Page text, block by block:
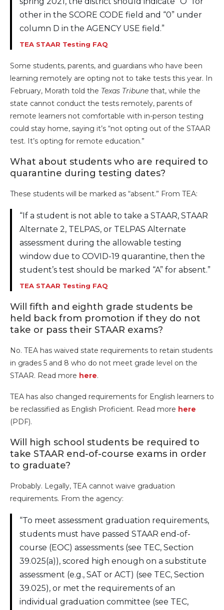
other in the SCORE CODE field and “0” under
column D in the AGENCY USE field.”
TEA STAAR Testing FAQ
Some students, parents, and guardians who have been
learning remotely are opting not to take tests this year. In
February, Morath told the Texas Tribune that, while the
state cannot conduct the tests remotely, parents of
remote learners not comfortable with in-person testing
could stay home, saying it’s “not opting out of the STAAR
test. It’s opting for remote education.”
What about students who are required to
quarantine during testing dates?
These students will be marked as “absent.” From TEA:
“If a student is not able to take a STAAR, STAAR
Alternate 2, TELPAS, or TELPAS Alternate
assessment during the allowable testing
window due to COVID-19 quarantine, then the
student’s test should be marked “A” for absent.”
TEA STAAR Testing FAQ
Will fifth and eighth grade students be
held back from promotion if they do not
take or pass their STAAR exams?
No. TEA has waived state requirements to retain students
in grades 5 and 8 who do not meet grade level on the
STAAR. Read more here.
TEA has also changed requirements for English learners to
be reclassified as English Proficient. Read more here
(PDF).
Will high school students be required to
take STAAR end-of-course exams in order
to graduate?
Probably. Legally, TEA cannot waive graduation
requirements. From the agency:
“To meet assessment graduation requirements,
students must have passed STAAR end-of-
course (EOC) assessments (see TEC, Section
39.025(a)), scored high enough on a substitute
assessment (e.g., SAT or ACT) (see TEC, Section
39.025), or met the requirements of an
individual graduation committee (see TEC,